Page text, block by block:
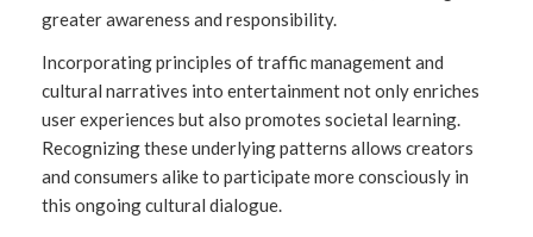
greater awareness and responsibility.
Incorporating principles of traffic management and
cultural narratives into entertainment not only enriches
user experiences but also promotes societal learning.
Recognizing these underlying patterns allows creators
and consumers alike to participate more consciously in
this ongoing cultural dialogue.